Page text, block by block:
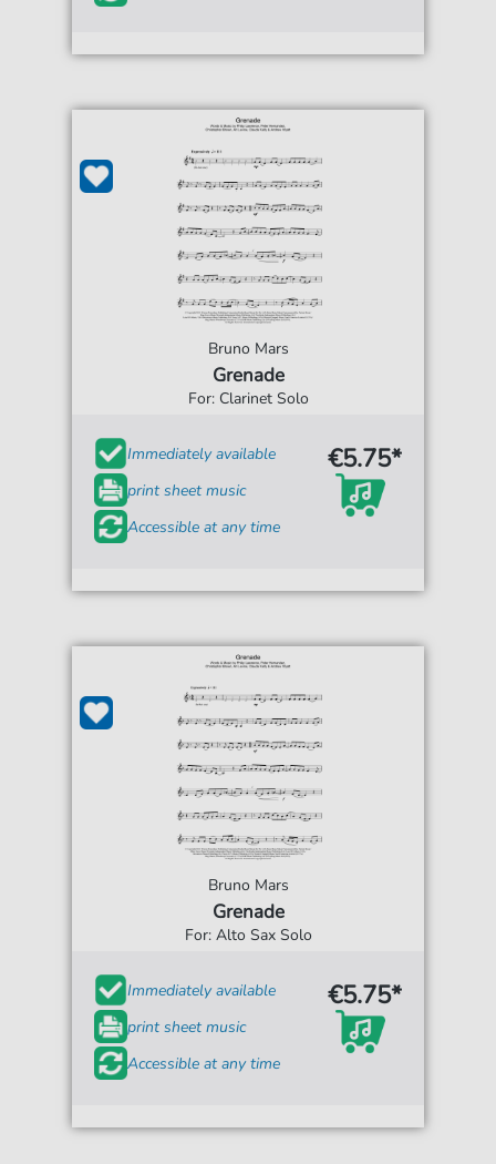
Bruno Mars
Grenade
For: Clarinet Solo
Immediately available
print sheet music
Accessible at any time
€5.75*
Bruno Mars
Grenade
For: Alto Sax Solo
Immediately available
print sheet music
Accessible at any time
€5.75*